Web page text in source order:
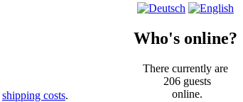
Who's online?
There currently are
206 guests
online.
shipping costs.